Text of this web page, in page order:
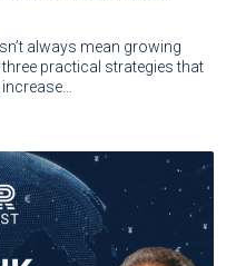
always mean growing
practical strategies that